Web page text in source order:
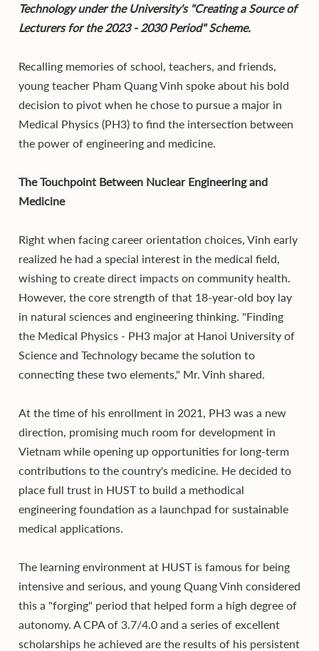
Technology under the University's "Creating a Source of
Lecturers for the 2023 - 2030 Period" Scheme.
Recalling memories of school, teachers, and friends,
young teacher Pham Quang Vinh spoke about his bold
decision to pivot when he chose to pursue a major in
Medical Physics (PH3) to find the intersection between
the power of engineering and medicine.
The Touchpoint Between Nuclear Engineering and
Medicine
Right when facing career orientation choices, Vinh early
realized he had a special interest in the medical field,
wishing to create direct impacts on community health.
However, the core strength of that 18-year-old boy lay
in natural sciences and engineering thinking. "Finding
the Medical Physics - PH3 major at Hanoi University of
Science and Technology became the solution to
connecting these two elements," Mr. Vinh shared.
At the time of his enrollment in 2021, PH3 was a new
direction, promising much room for development in
Vietnam while opening up opportunities for long-term
contributions to the country's medicine. He decided to
place full trust in HUST to build a methodical
engineering foundation as a launchpad for sustainable
medical applications.
The learning environment at HUST is famous for being
intensive and serious, and young Quang Vinh considered
this a "forging" period that helped form a high degree of
autonomy. A CPA of 3.7/4.0 and a series of excellent
scholarships he achieved are the results of his persistent